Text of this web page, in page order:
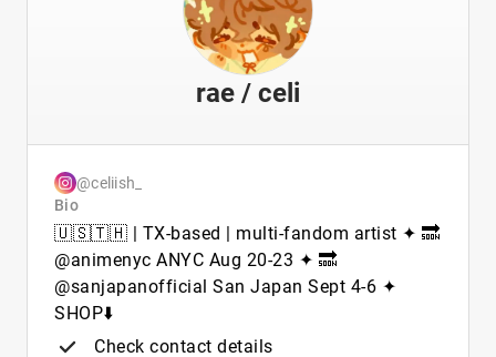
rae / celi
@celiish_
Bio
🇺🇸🇹🇭 | TX-based | multi-fandom artist ✦ 🔜
@animenyc ANYC Aug 20-23 ✦ 🔜
@sanjapanofficial San Japan Sept 4-6 ✦
SHOP⬇️
Check contact details